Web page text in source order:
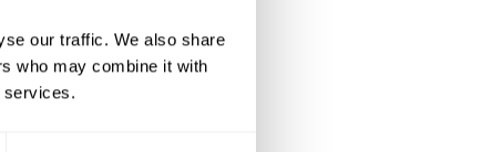
our traffic. We also share
who may combine it with
services.
chairs
during their
been